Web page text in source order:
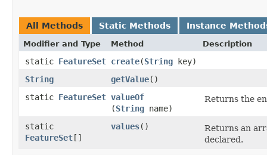
All Methods Static Methods Instance
Modifier and Type Method Description
static FeatureSet create​(String key)
String
getValue()
static FeatureSet valueOf
(String name)
Returns the
static
FeatureSet[]
values()
Returns an
declared.